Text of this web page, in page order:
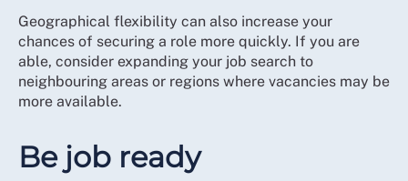
Geographical flexibility can also increase your
chances of securing a role more quickly. If you are
able, consider expanding your job search to
neighbouring areas or regions where vacancies may be
more available.
Be job ready